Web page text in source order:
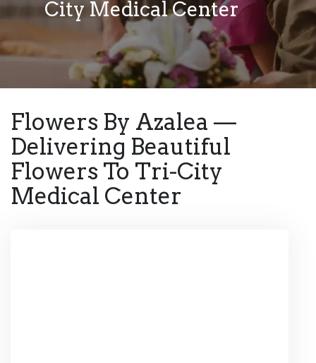
City Medical Center
Flowers By Azalea —
Delivering Beautiful
Flowers To Tri-City
Medical Center